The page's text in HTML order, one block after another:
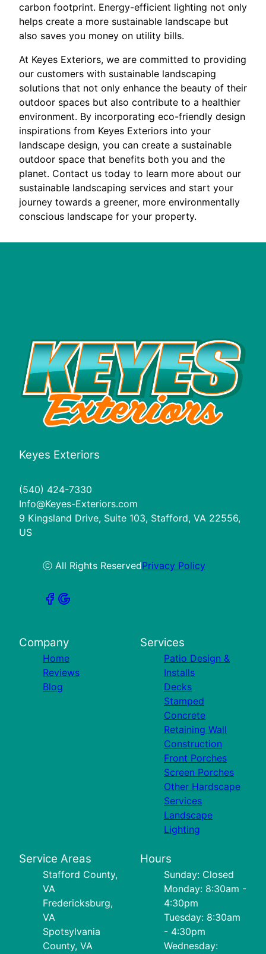
carbon footprint. Energy-efficient lighting not only
helps create a more sustainable landscape but
also saves you money on utility bills.
At Keyes Exteriors, we are committed to providing
our customers with sustainable landscaping
solutions that not only enhance the beauty of their
outdoor spaces but also contribute to a healthier
environment. By incorporating eco-friendly design
inspirations from Keyes Exteriors into your
landscape design, you can create a sustainable
outdoor space that benefits both you and the
planet. Contact us today to learn more about our
sustainable landscaping services and start your
journey towards a greener, more environmentally
conscious landscape for your property.
Keyes Exteriors
(540) 424-7330
Info@Keyes-Exteriors.com
9 Kingsland Drive, Suite 103, Stafford, VA 22556,
US
ⓒ All Rights ReservedPrivacy Policy
Company
Home
Reviews
Blog
Services
Patio Design &
Installs
Decks
Stamped
Concrete
Retaining Wall
Construction
Front Porches
Screen Porches
Other Hardscape
Services
Landscape
Lighting
Service Areas
Stafford County,
VA
Fredericksburg,
VA
Spotsylvania
County, VA
Hours
Sunday: Closed
Monday: 8:30am -
4:30pm
Tuesday: 8:30am
- 4:30pm
Wednesday: